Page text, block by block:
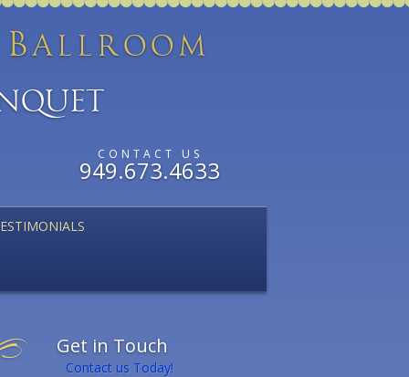
Ballroom
CONTACT US
949.673.4633
Get in Touch
Contact us Today!